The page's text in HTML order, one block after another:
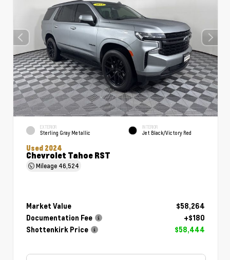
EXTERIOR
Sterling Gray Metallic
INTERIOR
Jet Black/Victory Red
Used 2024
Chevrolet Tahoe RST
Mileage 46,524
Market Value
$58,264
Documentation Fee
+$180
Shottenkirk Price
$58,444